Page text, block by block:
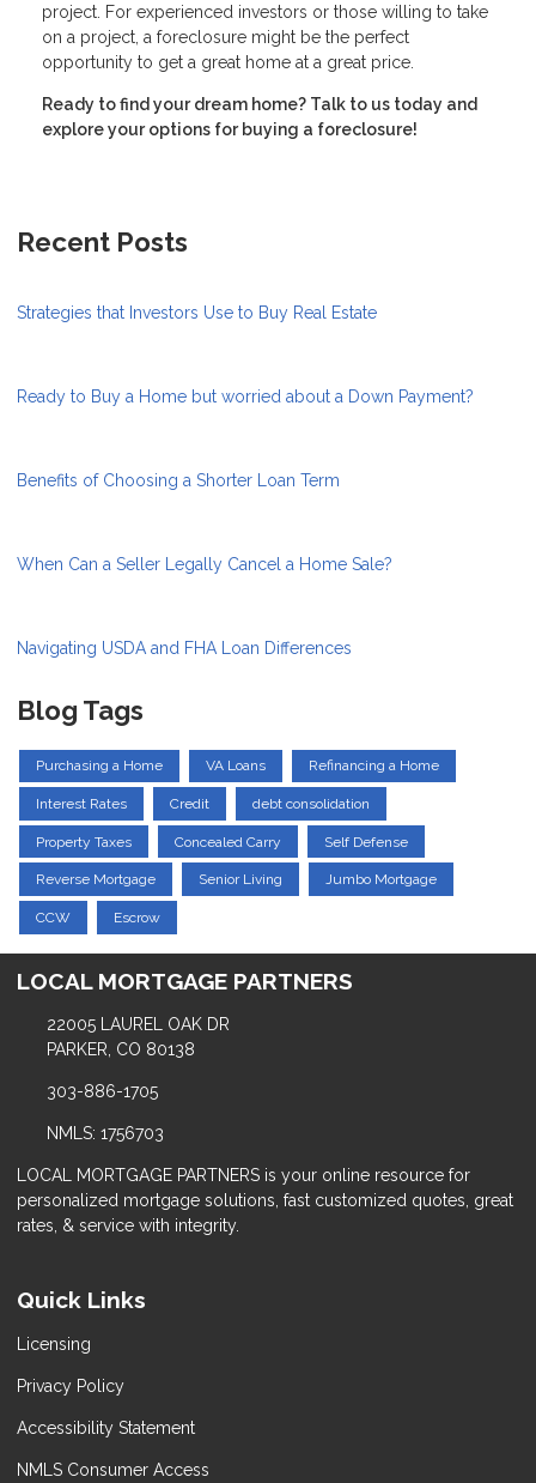
project. For experienced investors or those willing to take
on a project, a foreclosure might be the perfect
opportunity to get a great home at a great price.
Ready to find your dream home? Talk to us today and
explore your options for buying a foreclosure!
Recent Posts
Strategies that Investors Use to Buy Real Estate
Ready to Buy a Home but worried about a Down Payment?
Benefits of Choosing a Shorter Loan Term
When Can a Seller Legally Cancel a Home Sale?
Navigating USDA and FHA Loan Differences
Blog Tags
Purchasing a Home VA Loans Refinancing a Home
Interest Rates Credit debt consolidation
Property Taxes Concealed Carry Self Defense
Reverse Mortgage Senior Living Jumbo Mortgage
CCW Escrow
LOCAL MORTGAGE PARTNERS
22005 LAUREL OAK DR
PARKER, CO 80138
303-886-1705
NMLS: 1756703
LOCAL MORTGAGE PARTNERS is your online resource for
personalized mortgage solutions, fast customized quotes, great
rates, & service with integrity.
Quick Links
Licensing
Privacy Policy
Accessibility Statement
NMLS Consumer Access